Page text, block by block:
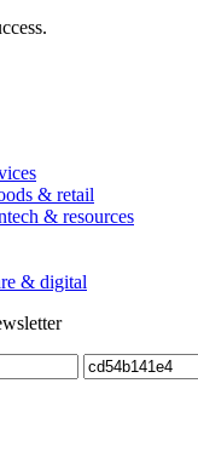
& retail
& resources
& digital